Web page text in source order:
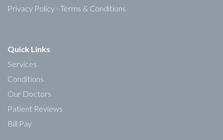
Privacy Policy -Terms & Conditions
Quick Links
Services
Conditions
Our Doctors
Patient Reviews
Bill Pay